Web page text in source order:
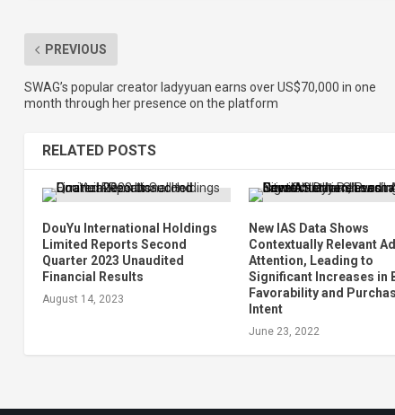
PREVIOUS
SWAG’s popular creator ladyyuan earns over US$70,000 in one
month through her presence on the platform
RELATED POSTS
DouYu International Holdings
Limited Reports Second
Quarter 2023 Unaudited
Financial Results
August 14, 2023
New IAS Data Shows
Contextually Relevant
Attention, Leading to
Significant Increases in
Favorability and
Intent
June 23, 2022